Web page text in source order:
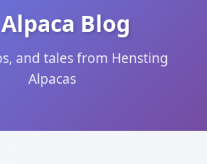
Blog
and tales from Hensting
Alpacas